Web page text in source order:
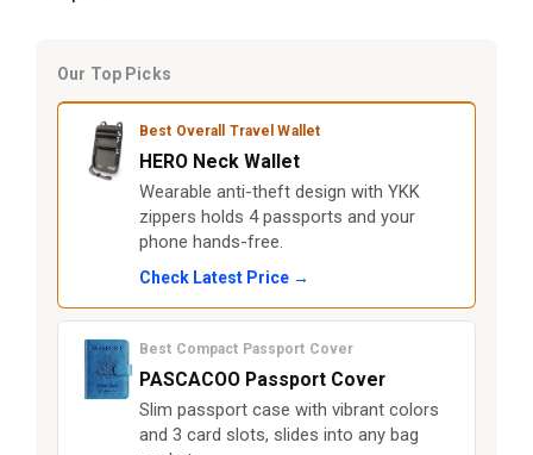
Our Top Picks
Best Overall Travel Wallet
HERO Neck Wallet
Wearable anti-theft design with YKK
zippers holds 4 passports and your
phone hands-free.
Check Latest Price →
Best Compact Passport Cover
PASCACOO Passport Cover
Slim passport case with vibrant colors
and 3 card slots, slides into any bag